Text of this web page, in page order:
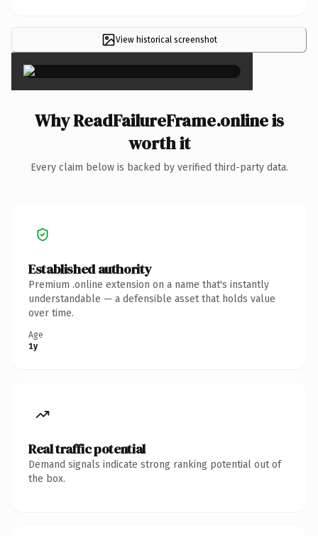
View historical screenshot ×
Why ReadFailureFrame.online is
worth it
Every claim below is backed by verified third-party data.
Established authority
Premium .online extension on a name that's instantly
understandable — a defensible asset that holds value
over time.
Age
1y
Real traffic potential
Demand signals indicate strong ranking potential out of
the box.